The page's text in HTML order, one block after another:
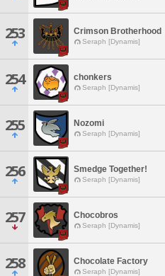
253 Crimson Brotherhood
Seraph [Dynamis]
254 chonkers
Seraph [Dynamis]
255 Nozomi
Seraph [Dynamis]
256 Smedge Together!
Seraph [Dynamis]
257 Chocobros
Seraph [Dynamis]
258 Chocolate Factory
Seraph [Dynamis]